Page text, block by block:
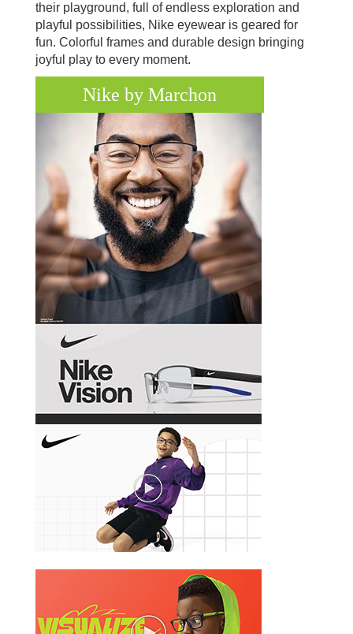
their playground, full of endless exploration and
playful possibilities, Nike eyewear is geared for
fun. Colorful frames and durable design bringing
joyful play to every moment.
Nike by Marchon